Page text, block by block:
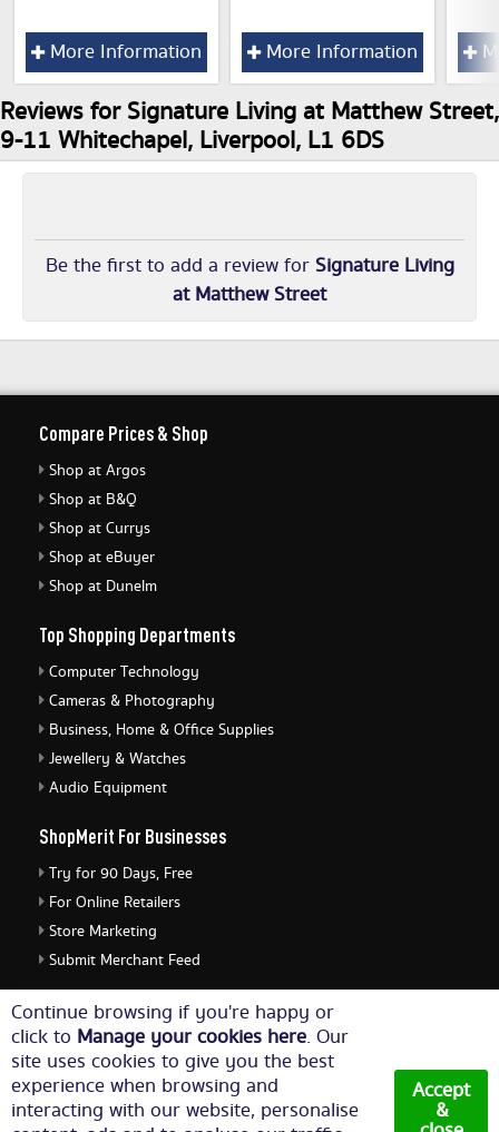
More Information More Information
Reviews for Signature Living at Matthew Street,
9-11 Whitechapel, Liverpool, L1 6DS
Be the first to add a review for Signature Living
at Matthew Street
Continue browsing if you're happy or
click to Manage your cookies here. Our
site uses cookies to give you the best
experience when browsing and
interacting with our website, personalise
Accept
&
Compare Prices & Shop
Shop at Argos
Shop at B&Q
Shop at Currys
Shop at eBuyer
Shop at Dunelm
Top Shopping Departments
Computer Technology
Cameras & Photography
Business, Home & Office Supplies
Jewellery & Watches
Audio Equipment
ShopMerit For Businesses
Try for 90 Days, Free
For Online Retailers
Store Marketing
Submit Merchant Feed
ShopMerit Legal Stuff
Terms of Use
Cookie Policy
Privacy Policy